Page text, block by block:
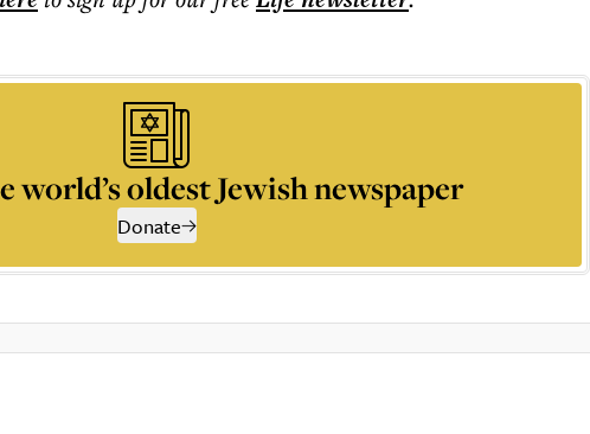
world’s oldest Jewish newspaper
Donate